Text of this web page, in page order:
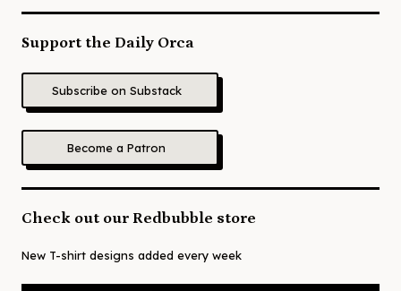
Support the Daily Orca
Subscribe on Substack
Become a Patron
Check out our Redbubble store
New T-shirt designs added every week